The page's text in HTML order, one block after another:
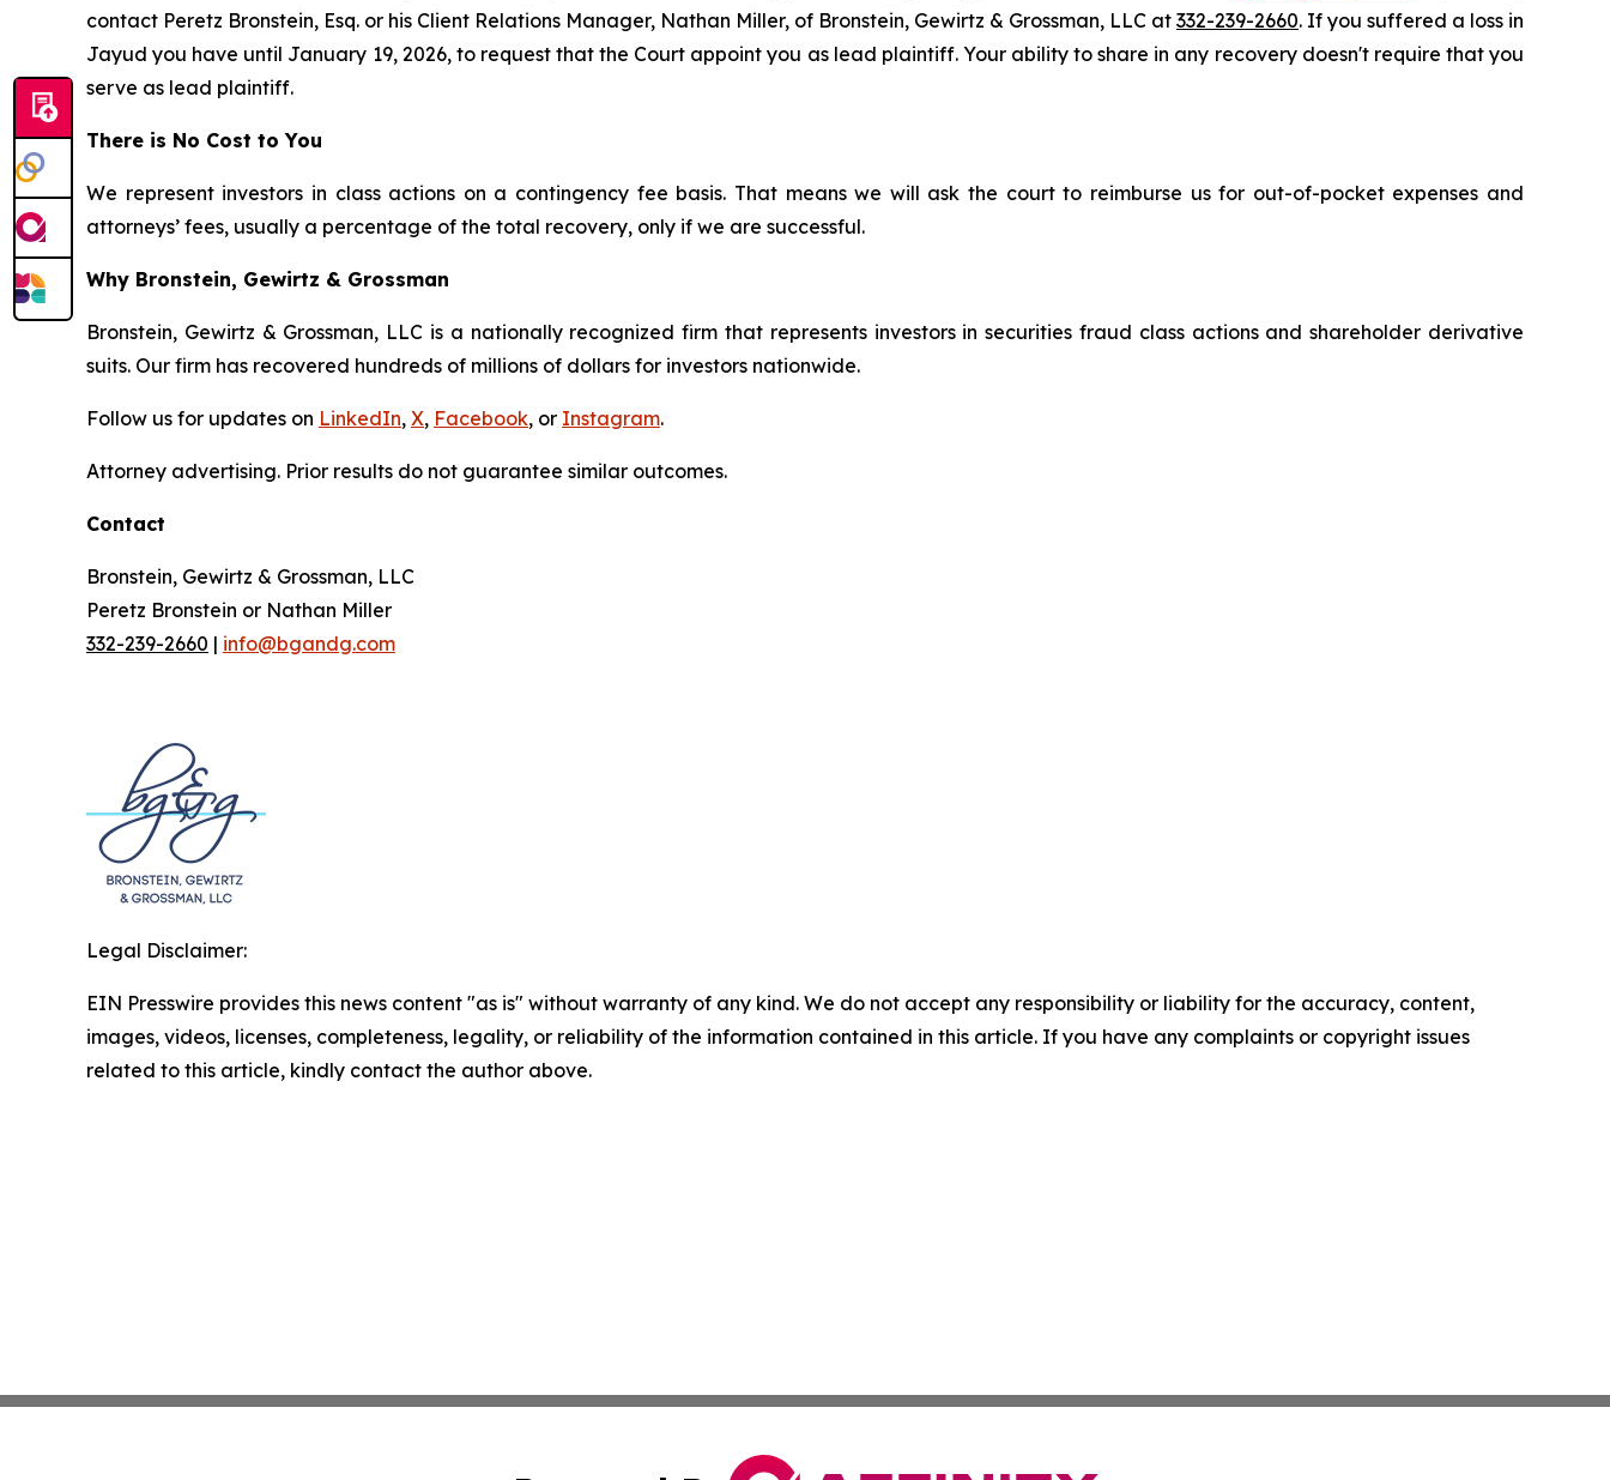
contact Peretz Bronstein, Esq. or his Client Relations Manager, Nathan Miller, of Bronstein, Gewirtz & Grossman, LLC at 332-239-2660. If you suffered a loss in
Jayud you have until January 19, 2026, to request that the Court appoint you as lead plaintiff. Your ability to share in any recovery doesn't require that you
serve as lead plaintiff.
There is No Cost to You
We represent investors in class actions on a contingency fee basis. That means we will ask the court to reimburse us for out-of-pocket expenses and
attorneys’ fees, usually a percentage of the total recovery, only if we are successful.
Why Bronstein, Gewirtz & Grossman
Bronstein, Gewirtz & Grossman, LLC is a nationally recognized firm that represents investors in securities fraud class actions and shareholder derivative
suits. Our firm has recovered hundreds of millions of dollars for investors nationwide.
Follow us for updates on LinkedIn, X, Facebook, or Instagram.
Attorney advertising. Prior results do not guarantee similar outcomes.
Contact
Bronstein, Gewirtz & Grossman, LLC
Peretz Bronstein or Nathan Miller
332-239-2660 | info@bgandg.com
Legal Disclaimer:
EIN Presswire provides this news content "as is" without warranty of any kind. We do not accept any responsibility or liability for the accuracy, content,
images, videos, licenses, completeness, legality, or reliability of the information contained in this article. If you have any complaints or copyright issues
related to this article, kindly contact the author above.